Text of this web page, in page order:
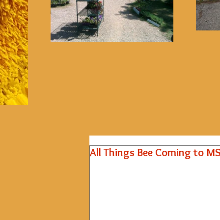
All Things Bee Coming to